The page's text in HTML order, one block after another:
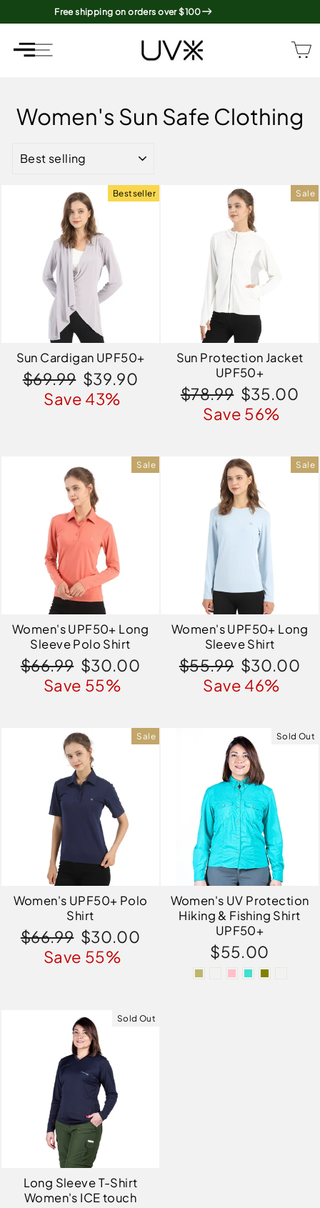
to
content
Free shipping on orders over $100
SITE NAVIGATION
SITE NAVIGATION
Women's Sun Safe Clothing
Bestseller
Sun Cardigan UPF50+
Regular
price
$69.99 Sale
price
$39.90
Save 43%
Sale
Sun Protection Jacket
UPF50+
Regular
price
$78.99 Sale
price
$35.00
Save 56%
Sale
Women's UPF50+ Long
Sleeve Polo Shirt
Regular
price
$66.99 Sale
price
$30.00
Save 55%
Sale
Women's UPF50+ Long
Sleeve Shirt
Regular
price
$55.99 Sale
price
$30.00
Save 46%
Sale
Women's UPF50+ Polo
Shirt
Regular
price
$66.99 Sale
price
$30.00
Save 55%
Sold Out
Women's UV Protection
Hiking & Fishing Shirt
UPF50+
$55.00
Sold Out
Long Sleeve T-Shirt
Women's ICE touch